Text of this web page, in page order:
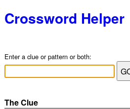
Crossword Helper
Enter a clue or pattern or both:
The Clue